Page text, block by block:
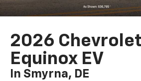
2026 Chevrolet
Equinox EV
In Smyrna, DE